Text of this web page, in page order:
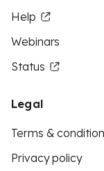
Help
Webinars
Status
Legal
Terms &
Privacy policy